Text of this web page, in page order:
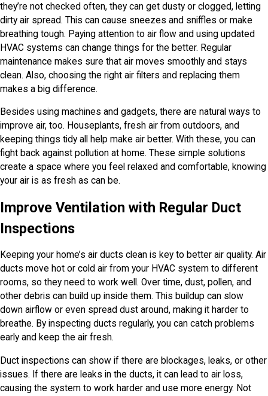
they’re not checked often, they can get dusty or clogged, letting
dirty air spread. This can cause sneezes and sniffles or make
breathing tough. Paying attention to air flow and using updated
HVAC systems can change things for the better. Regular
maintenance makes sure that air moves smoothly and stays
clean. Also, choosing the right air filters and replacing them
makes a big difference.
Besides using machines and gadgets, there are natural ways to
improve air, too. Houseplants, fresh air from outdoors, and
keeping things tidy all help make air better. With these, you can
fight back against pollution at home. These simple solutions
create a space where you feel relaxed and comfortable, knowing
your air is as fresh as can be.
Improve Ventilation with Regular Duct
Inspections
Keeping your home’s air ducts clean is key to better air quality. Air
ducts move hot or cold air from your HVAC system to different
rooms, so they need to work well. Over time, dust, pollen, and
other debris can build up inside them. This buildup can slow
down airflow or even spread dust around, making it harder to
breathe. By inspecting ducts regularly, you can catch problems
early and keep the air fresh.
Duct inspections can show if there are blockages, leaks, or other
issues. If there are leaks in the ducts, it can lead to air loss,
causing the system to work harder and use more energy. Not